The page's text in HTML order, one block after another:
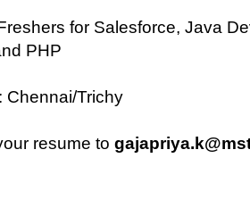
for Salesforce, Java
PHP
: Chennai/Trichy
resume to